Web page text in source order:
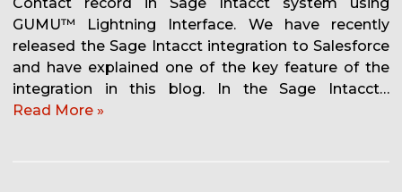
Contact record in Sage Intacct system using
GUMU™ Lightning Interface. We have recently
released the Sage Intacct integration to Salesforce
and have explained one of the key feature of the
integration in this blog. In the Sage Intacct…
Read More »